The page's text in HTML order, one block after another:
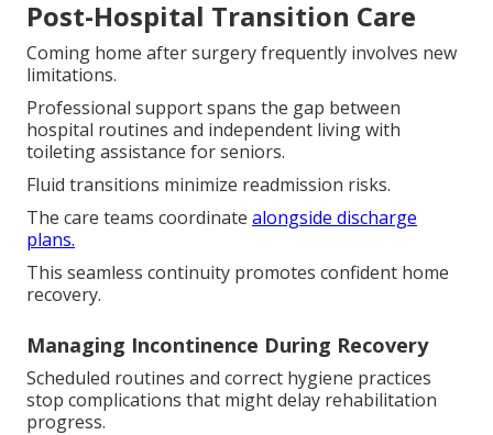
Post-Hospital Transition Care
Coming home after surgery frequently involves new
limitations.
Professional support spans the gap between
hospital routines and independent living with
toileting assistance for seniors.
Fluid transitions minimize readmission risks.
The care teams coordinate alongside discharge
plans.
This seamless continuity promotes confident home
recovery.
Managing Incontinence During Recovery
Scheduled routines and correct hygiene practices
stop complications that might delay rehabilitation
progress.